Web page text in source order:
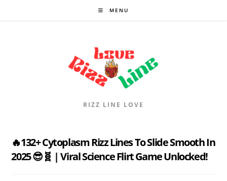
MENU
RIZZ LINE LOVE
🔥132+ Cytoplasm Rizz Lines To Slide Smooth In
2025 😎🧬 | Viral Science Flirt Game Unlocked!